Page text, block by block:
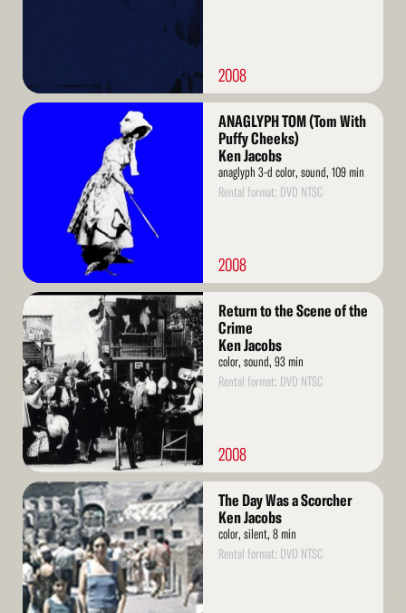
2008
Read
ANAGLYPH TOM (Tom With
Puffy Cheeks)
Ken Jacobs
anaglyph 3-d color, sound, 109 min
Rental format: DVD NTSC
2008
Read
More
Return to the Scene of the
Crime
Ken Jacobs
color, sound, 93 min
Rental format: DVD NTSC
2008
Read
More
The Day Was a Scorcher
Ken Jacobs
color, silent, 8 min
Rental format: DVD NTSC